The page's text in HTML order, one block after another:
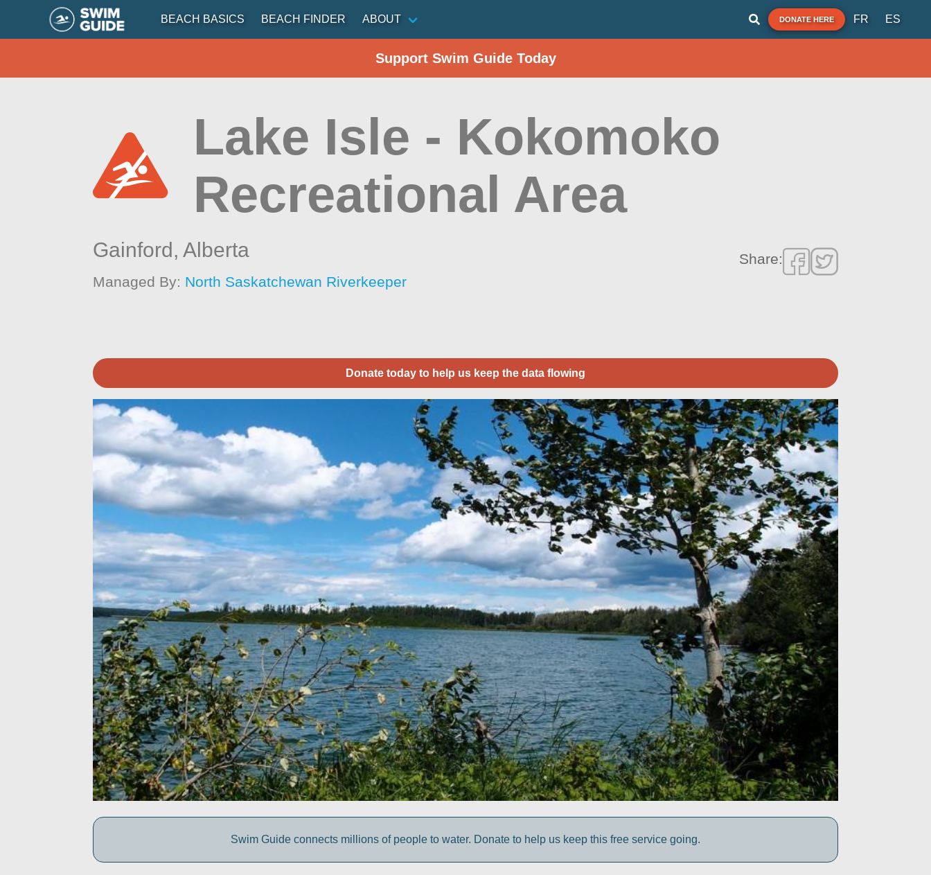
BEACH BASICS BEACH FINDER ABOUT DONATE HERE FR ES
Support Swim Guide Today
Lake Isle - Kokomoko
Recreational Area
Gainford,Alberta
Managed By: North Saskatchewan Riverkeeper
Share:
Donate today to help us keep the data flowing
Swim Guide connects millions of people to water. Donate to help us keep this free service going.